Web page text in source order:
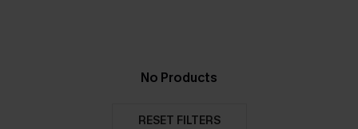
No Products
RESET FILTERS